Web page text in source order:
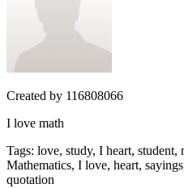
Created by 116808066
I love math
Tags: love, study, I heart, student,
Mathematics, I love, heart,
quotation